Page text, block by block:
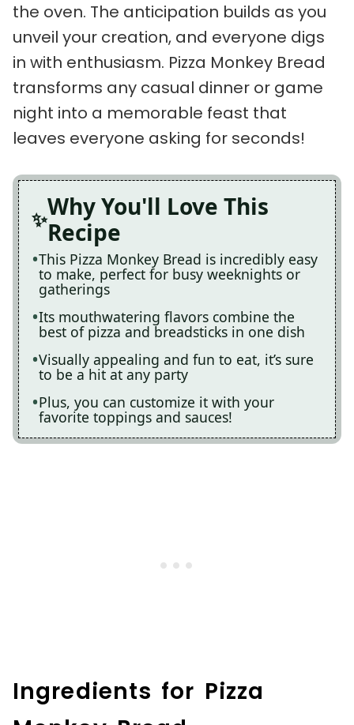
the oven. The anticipation builds as you
unveil your creation, and everyone digs
in with enthusiasm. Pizza Monkey Bread
transforms any casual dinner or game
night into a memorable feast that
leaves everyone asking for seconds!
Why You'll Love This
Recipe
This Pizza Monkey Bread is incredibly easy
to make, perfect for busy weeknights or
gatherings
Its mouthwatering flavors combine the
best of pizza and breadsticks in one dish
Visually appealing and fun to eat, it’s sure
to be a hit at any party
Plus, you can customize it with your
favorite toppings and sauces!
Ingredients for Pizza